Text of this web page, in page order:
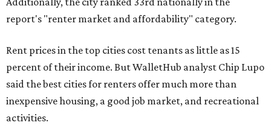
report's "renter market and affordability" category.
Rent prices in the top cities cost tenants as little as 15
percent of their income. But WalletHub analyst Chip Lupo
said the best cities for renters offer much more than
inexpensive housing, a good job market, and recreational
activities.